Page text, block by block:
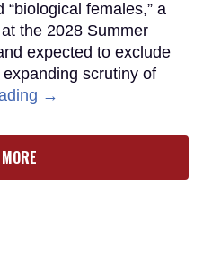
females,” a
the 2028 Summer
expected to exclude
scrutiny of
→